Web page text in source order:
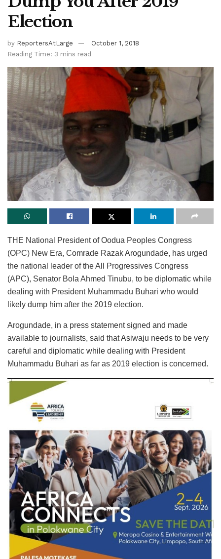
Election
by ReportersAtLarge
October 1, 2018
Reading Time: 3 mins read
THE National President of Oodua Peoples Congress
(OPC) New Era, Comrade Razak Arogundade, has urged
the national leader of the All Progressives Congress
(APC), Senator Bola Ahmed Tinubu, to be diplomatic while
dealing with President Muhammadu Buhari who would
likely dump him after the 2019 election.
Arogundade, in a press statement signed and made
available to journalists, said that Asiwaju needs to be very
careful and diplomatic while dealing with President
Muhammadu Buhari as far as 2019 election is concerned.